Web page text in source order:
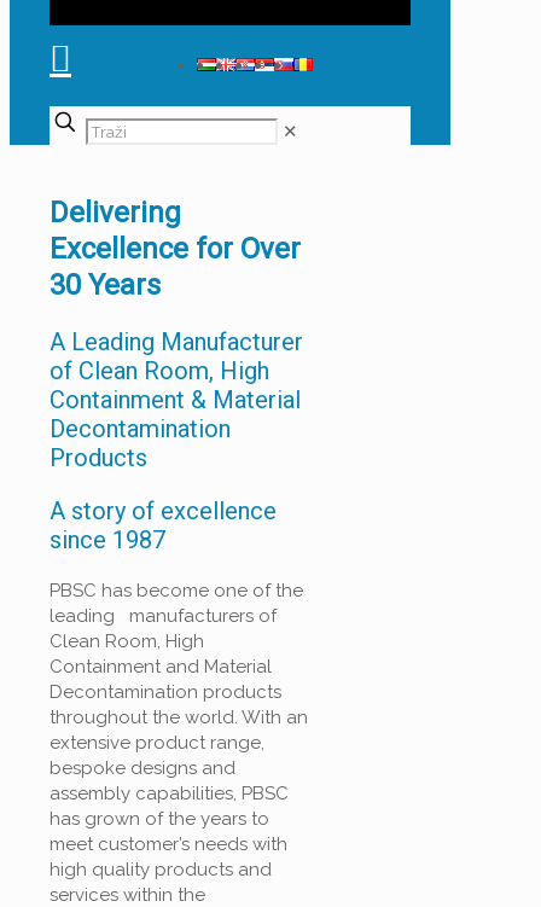
✕
Delivering
Excellence for Over
30 Years
A Leading Manufacturer
of Clean Room, High
Containment & Material
Decontamination
Products
A story of excellence
since 1987
PBSC has become one of the
leading manufacturers of
Clean Room, High
Containment and Material
Decontamination products
throughout the world. With an
extensive product range,
bespoke designs and
assembly capabilities, PBSC
has grown of the years to
meet customer’s needs with
high quality products and
services within the